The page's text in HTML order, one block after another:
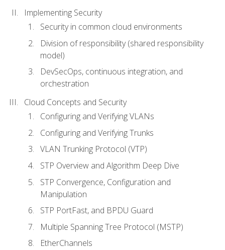
Implementing Security
Security in common cloud environments
Division of responsibility (shared responsibility
model)
DevSecOps, continuous integration, and
orchestration
Cloud Concepts and Security
Configuring and Verifying VLANs
Configuring and Verifying Trunks
VLAN Trunking Protocol (VTP)
STP Overview and Algorithm Deep Dive
STP Convergence, Configuration and
Manipulation
STP PortFast, and BPDU Guard
Multiple Spanning Tree Protocol (MSTP)
EtherChannels